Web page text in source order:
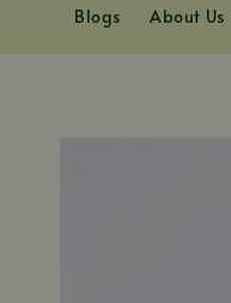
Blogs About Us